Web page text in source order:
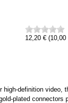
12,20 €
high-definition video,
plated connectors